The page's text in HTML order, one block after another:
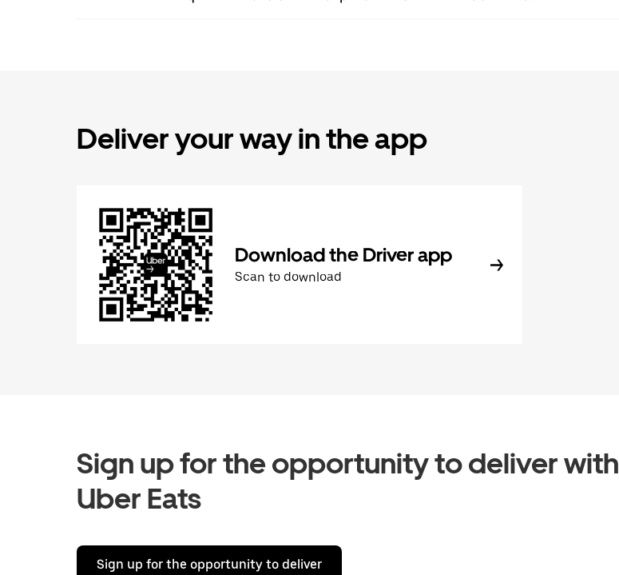
Deliver your way in the app
Download the Driver app
Scan to download
Sign up for the opportunity to deliver with
Uber Eats
Sign up for the opportunity to deliver